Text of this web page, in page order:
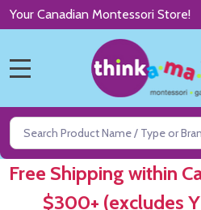
Your Canadian Montessori Store!
Search
Free Shipping within
$300+ (excludes